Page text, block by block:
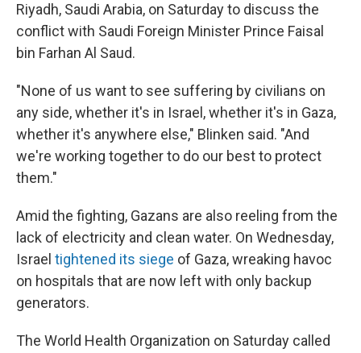
Riyadh, Saudi Arabia, on Saturday to discuss the
conflict with Saudi Foreign Minister Prince Faisal
bin Farhan Al Saud.
"None of us want to see suffering by civilians on
any side, whether it's in Israel, whether it's in Gaza,
whether it's anywhere else," Blinken said. "And
we're working together to do our best to protect
them."
Amid the fighting, Gazans are also reeling from the
lack of electricity and clean water. On Wednesday,
Israel tightened its siege of Gaza, wreaking havoc
on hospitals that are now left with only backup
generators.
The World Health Organization on Saturday called